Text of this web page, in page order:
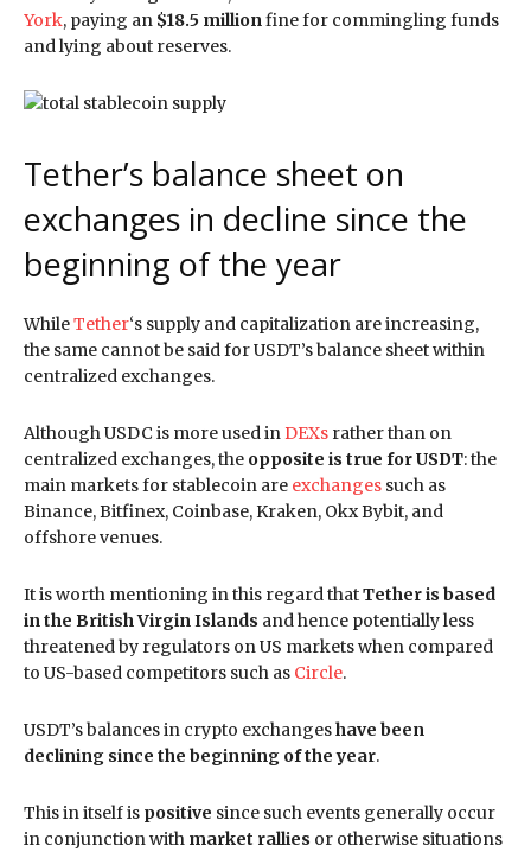
York, paying an $18.5 million fine for commingling funds
and lying about reserves.
Tether’s balance sheet on
exchanges in decline since the
beginning of the year
WhileTether‘s supply and capitalization are increasing,
the same cannot be said for USDT’s balance sheet within
centralized exchanges.
Although USDC is more used in DEXs rather than on
centralized exchanges, the opposite is true for USDT: the
main markets for stablecoin are exchanges such as
Binance, Bitfinex, Coinbase, Kraken, Okx Bybit, and
offshore venues.
It is worth mentioning in this regard thatTether is based
in the British Virgin Islands and hence potentially less
threatened by regulators on US markets when compared
to US-based competitors such as Circle.
USDT’s balances in crypto exchangeshave been
declining since the beginning of the year.
This in itself is positive since such events generally occur
in conjunction with market rallies or otherwise situations